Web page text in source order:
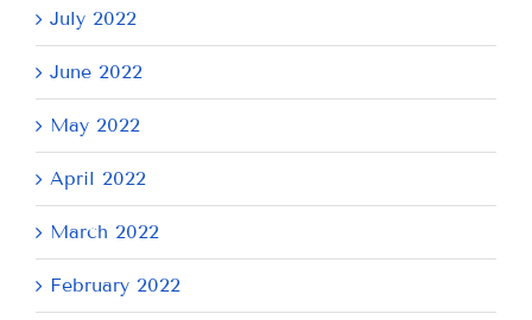
July 2022
June 2022
May 2022
April 2022
March 2022
February 2022